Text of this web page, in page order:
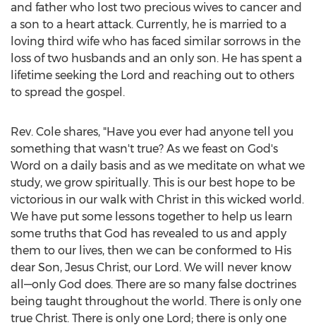
and father who lost two precious wives to cancer and
a son to a heart attack. Currently, he is married to a
loving third wife who has faced similar sorrows in the
loss of two husbands and an only son. He has spent a
lifetime seeking the Lord and reaching out to others
to spread the gospel.
Rev. Cole shares, "Have you ever had anyone tell you
something that wasn't true? As we feast on God's
Word on a daily basis and as we meditate on what we
study, we grow spiritually. This is our best hope to be
victorious in our walk with Christ in this wicked world.
We have put some lessons together to help us learn
some truths that God has revealed to us and apply
them to our lives, then we can be conformed to His
dear Son, Jesus Christ, our Lord. We will never know
all—only God does. There are so many false doctrines
being taught throughout the world. There is only one
true Christ. There is only one Lord; there is only one